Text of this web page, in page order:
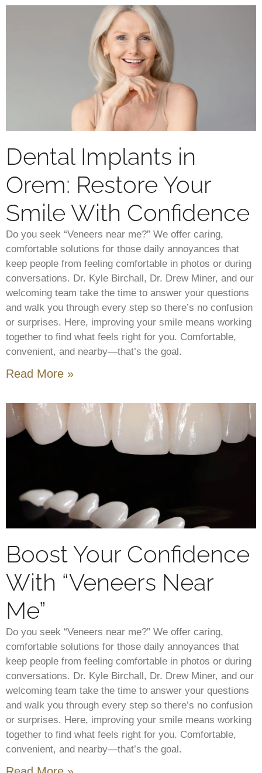
Dental Implants in
Orem: Restore Your
Smile With Confidence
Do you seek “Veneers near me?” We offer caring,
comfortable solutions for those daily annoyances that
keep people from feeling comfortable in photos or during
conversations. Dr. Kyle Birchall, Dr. Drew Miner, and our
welcoming team take the time to answer your questions
and walk you through every step so there’s no confusion
or surprises. Here, improving your smile means working
together to find what feels right for you. Comfortable,
convenient, and nearby—that’s the goal.
Read More »
Boost Your Confidence
With “Veneers Near
Me”
Do you seek “Veneers near me?” We offer caring,
comfortable solutions for those daily annoyances that
keep people from feeling comfortable in photos or during
conversations. Dr. Kyle Birchall, Dr. Drew Miner, and our
welcoming team take the time to answer your questions
and walk you through every step so there’s no confusion
or surprises. Here, improving your smile means working
together to find what feels right for you. Comfortable,
convenient, and nearby—that’s the goal.